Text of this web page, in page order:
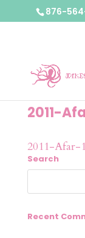
876-
2011-
2011-Afar-
Search
Recent